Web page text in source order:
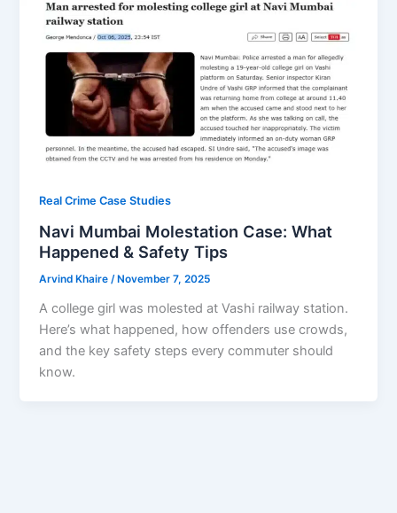
Real Crime Case Studies
Navi Mumbai Molestation Case: What
Happened & Safety Tips
Arvind Khaire /November 7, 2025
A college girl was molested at Vashi railway station.
Here’s what happened, how offenders use crowds,
and the key safety steps every commuter should
know.